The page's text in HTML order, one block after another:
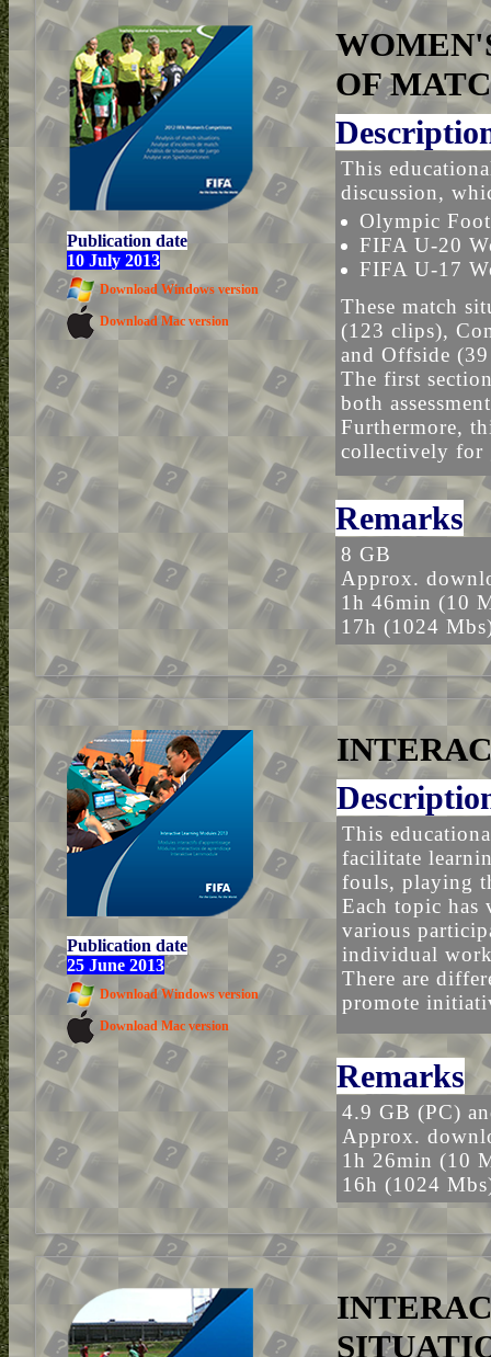
Publication date
10 July 2013
Download Windows version
Download Mac version
OF
This
discussion,
Olympic
FIFA U-20
FIFA U-17
These match
(123 clips),
and Offside
The first
both
Furthermore,
collectively for
Remarks
8 GB
Approx.
1h 46min (10
17h (1024
Publication date
25 June 2013
Download Windows version
Download Mac version
This
facilitate
fouls, playing
Each topic has
various
individual
There are
promote
Remarks
4.9 GB (PC)
Approx.
1h 26min (10
16h (1024